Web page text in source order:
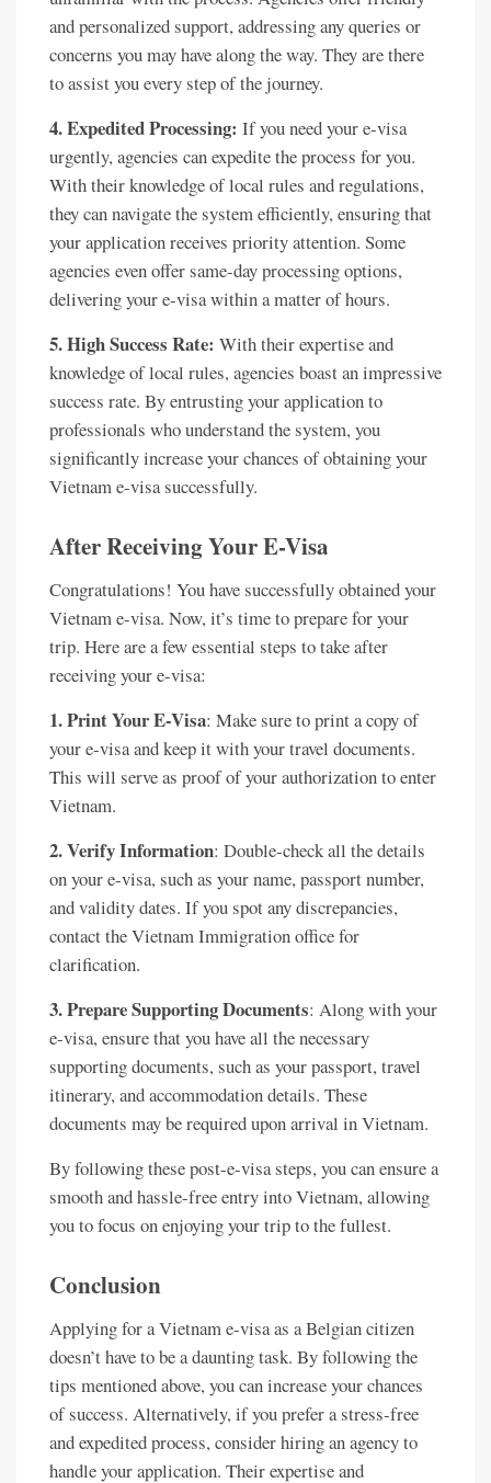
and personalized support, addressing any queries or
concerns you may have along the way. They are there
to assist you every step of the journey.
4. Expedited Processing: If you need your e-visa
urgently, agencies can expedite the process for you.
With their knowledge of local rules and regulations,
they can navigate the system efficiently, ensuring that
your application receives priority attention. Some
agencies even offer same-day processing options,
delivering your e-visa within a matter of hours.
5. High Success Rate: With their expertise and
knowledge of local rules, agencies boast an impressive
success rate. By entrusting your application to
professionals who understand the system, you
significantly increase your chances of obtaining your
Vietnam e-visa successfully.
After Receiving Your E-Visa
Congratulations! You have successfully obtained your
Vietnam e-visa. Now, it’s time to prepare for your
trip. Here are a few essential steps to take after
receiving your e-visa:
1. Print Your E-Visa: Make sure to print a copy of
your e-visa and keep it with your travel documents.
This will serve as proof of your authorization to enter
Vietnam.
2. Verify Information: Double-check all the details
on your e-visa, such as your name, passport number,
and validity dates. If you spot any discrepancies,
contact the Vietnam Immigration office for
clarification.
3. Prepare Supporting Documents: Along with your
e-visa, ensure that you have all the necessary
supporting documents, such as your passport, travel
itinerary, and accommodation details. These
documents may be required upon arrival in Vietnam.
By following these post-e-visa steps, you can ensure a
smooth and hassle-free entry into Vietnam, allowing
you to focus on enjoying your trip to the fullest.
Conclusion
Applying for a Vietnam e-visa as a Belgian citizen
doesn’t have to be a daunting task. By following the
tips mentioned above, you can increase your chances
of success. Alternatively, if you prefer a stress-free
and expedited process, consider hiring an agency to
handle your application. Their expertise and